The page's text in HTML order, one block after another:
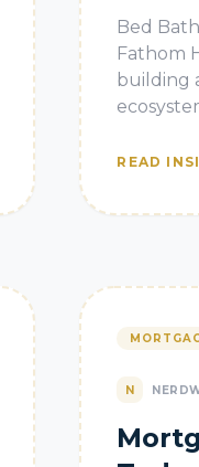
bet
Bed
Fathom
building
READ
N